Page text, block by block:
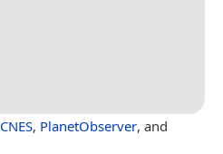
CNES, PlanetObserver, and